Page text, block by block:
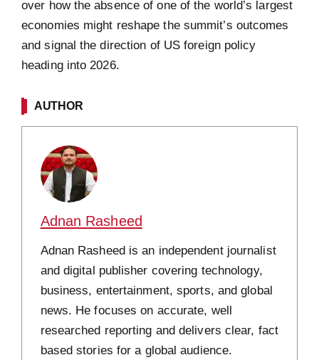
over how the absence of one of the world’s largest
economies might reshape the summit’s outcomes
and signal the direction of US foreign policy
heading into 2026.
AUTHOR
Adnan Rasheed
Adnan Rasheed is an independent journalist
and digital publisher covering technology,
business, entertainment, sports, and global
news. He focuses on accurate, well
researched reporting and delivers clear, fact
based stories for a global audience.